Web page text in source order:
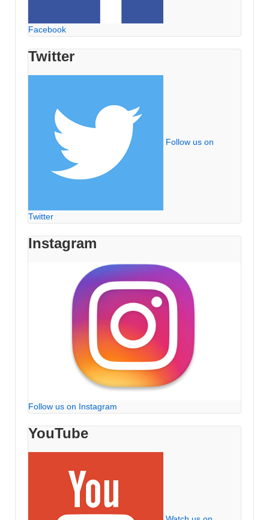
Facebook
Twitter
Follow us on
Twitter
Instagram
Follow us on Instagram
YouTube